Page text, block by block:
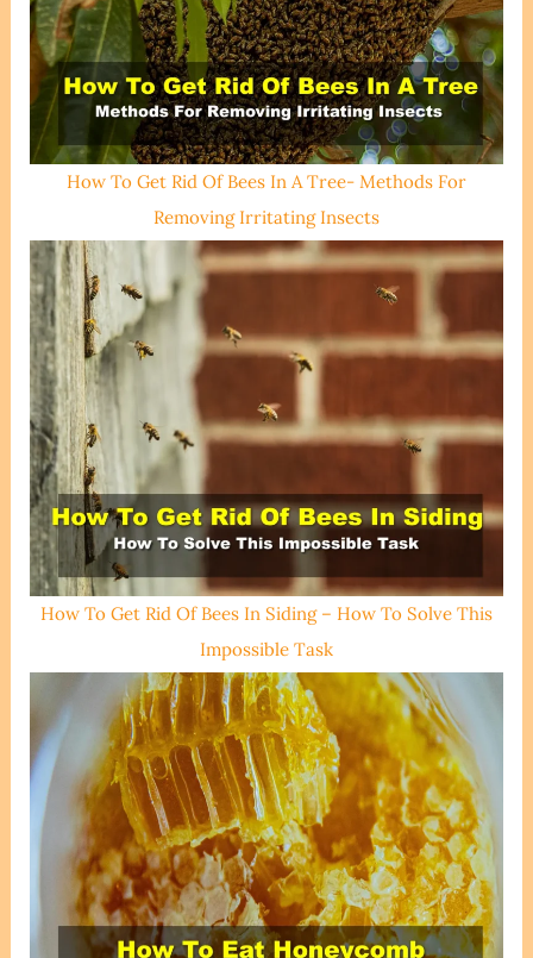
How To Get Rid Of Bees In A Tree- Methods For
Removing Irritating Insects
How To Get Rid Of Bees In Siding – How To Solve This
Impossible Task